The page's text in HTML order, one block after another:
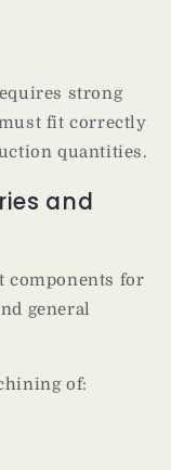
strong
fit correctly
quantities.
and
components for
general
of: